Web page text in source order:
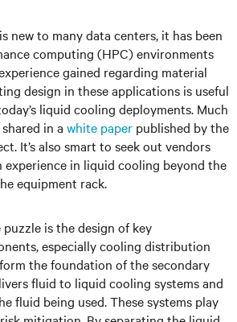
new to many data centers, it has been
computing (HPC) environments
gained regarding material
design in these applications is useful
liquid cooling deployments. Much
in a white paper published by the
It’s also smart to seek out vendors
in liquid cooling beyond the
equipment rack.
is the design of key
especially cooling distribution
the foundation of the secondary
fluid to liquid cooling systems and
fluid being used. These systems play